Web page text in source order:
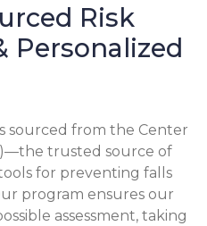
Risk
Personalized
sourced from the Center
trusted source of
for preventing falls
program ensures our
assessment, taking